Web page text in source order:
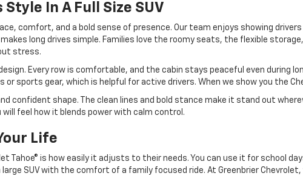
In A Full Size SUV
comfort, and a bold sense of presence. Our team enjoys showing
long drives simple. Families love the roomy seats, the flexible
stress.
Every row is comfortable, and the cabin stays peaceful even during
or sports gear, which is helpful for active drivers. When we show you the
confident shape. The clean lines and bold stance make it stand out
feel how it blends power with calm control.
Life
Tahoe® is how easily it adjusts to their needs. You can use it for school
SUV with the comfort of a family focused ride. At Greenbrier Chevrolet,